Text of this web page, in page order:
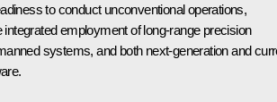
to conduct unconventional operations,
integrated employment of long-range precision
systems, and both next-generation and